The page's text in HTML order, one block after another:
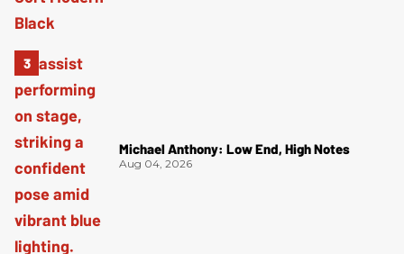
Michael Anthony: Low End, High Notes
Aug 04, 2026